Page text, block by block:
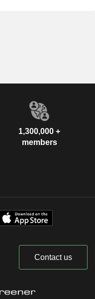
1,300,000 +
members
Contact us